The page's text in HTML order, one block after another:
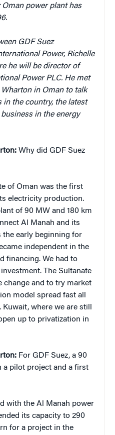
Oman power plant has
GDF Suez
Power, Richelle
he will be director of
Power PLC. He met
in Oman to talk
in the country, the latest
in the energy
Why did GDF Suez
of Oman was the first
electricity production.
of 90 MW and 180 km
Al Manah and its
the early beginning for
independent in the
financing. We had to
The Sultanate
change and to try market
model spread fast all
where we are still
up to privatization in
For GDF Suez, a 90
a pilot project and a first
with the Al Manah power
its capacity to 290
for a project in the